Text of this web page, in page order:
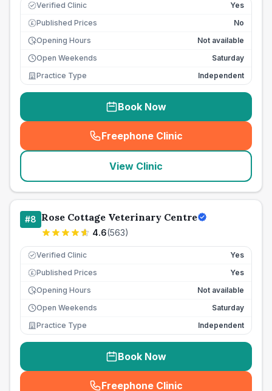
Verified Clinic Yes
£ Published Prices
No
Opening Hours
Not available
Open Weekends
Saturday
Practice Type
Independent
Book Now
Freephone Clinic
(seo_lab_card_freephone
View Clinic
#8 Rose Cottage Veterinary Centre
4.6(563)
Verified Clinic Yes
£ Published Prices
Yes
Opening Hours
Not available
Open Weekends
Saturday
Practice Type
Independent
Book Now
Freephone Clinic